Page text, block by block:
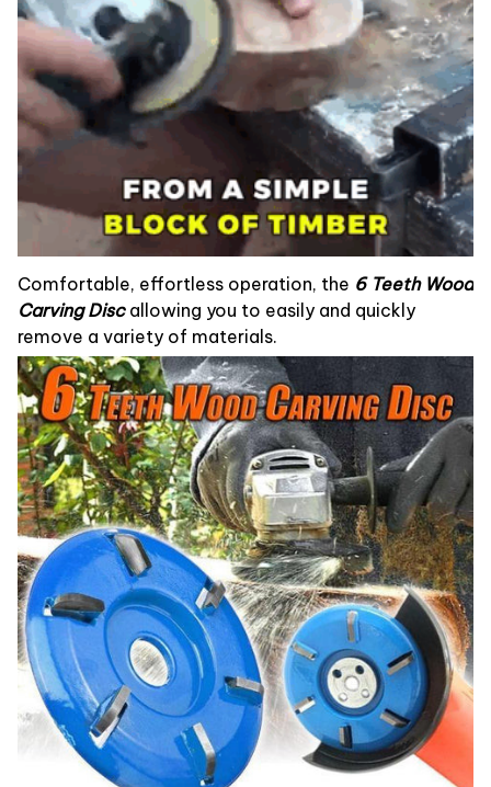
Comfortable, effortless operation, the 6 Teeth Wood
Carving Discallowing you to easily and quickly
remove a variety of materials.